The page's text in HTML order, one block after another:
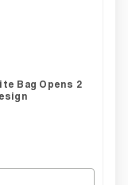
Bag Opens 2